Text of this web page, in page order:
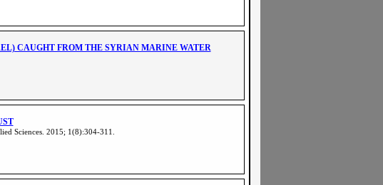
CAUGHT FROM THE SYRIAN MARINE WATER
Sciences. 2015; 1(8):304-311